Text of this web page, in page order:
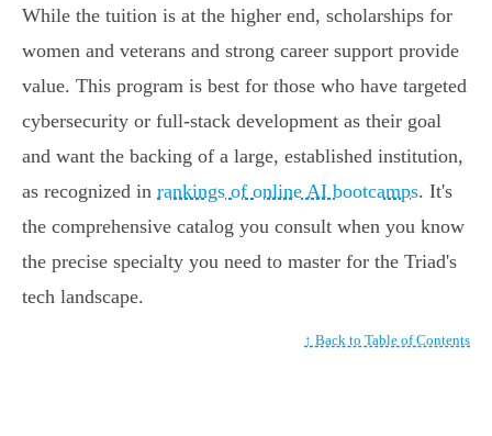
While the tuition is at the higher end, scholarships for
women and veterans and strong career support provide
value. This program is best for those who have targeted
cybersecurity or full-stack development as their goal
and want the backing of a large, established institution,
as recognized in rankings of online AI bootcamps. It's
the comprehensive catalog you consult when you know
the precise specialty you need to master for the Triad's
tech landscape.
↑ Back to Table of Contents